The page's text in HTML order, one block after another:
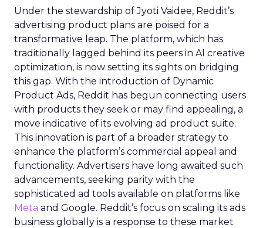
Under the stewardship of Jyoti Vaidee, Reddit’s
advertising product plans are poised for a
transformative leap. The platform, which has
traditionally lagged behind its peers in AI creative
optimization, is now setting its sights on bridging
this gap. With the introduction of Dynamic
Product Ads, Reddit has begun connecting users
with products they seek or may find appealing, a
move indicative of its evolving ad product suite.
This innovation is part of a broader strategy to
enhance the platform’s commercial appeal and
functionality. Advertisers have long awaited such
advancements, seeking parity with the
sophisticated ad tools available on platforms like
Meta and Google. Reddit’s focus on scaling its ads
business globally is a response to these market